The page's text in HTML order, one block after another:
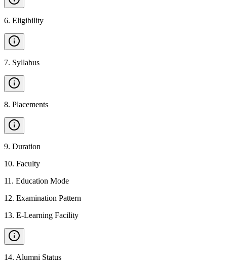
6. Eligibility
7. Syllabus
8. Placements
9. Duration
10. Faculty
11 . Education Mode
12. Examination Pattern
13. E-Learning Facility
14. Alumni Status